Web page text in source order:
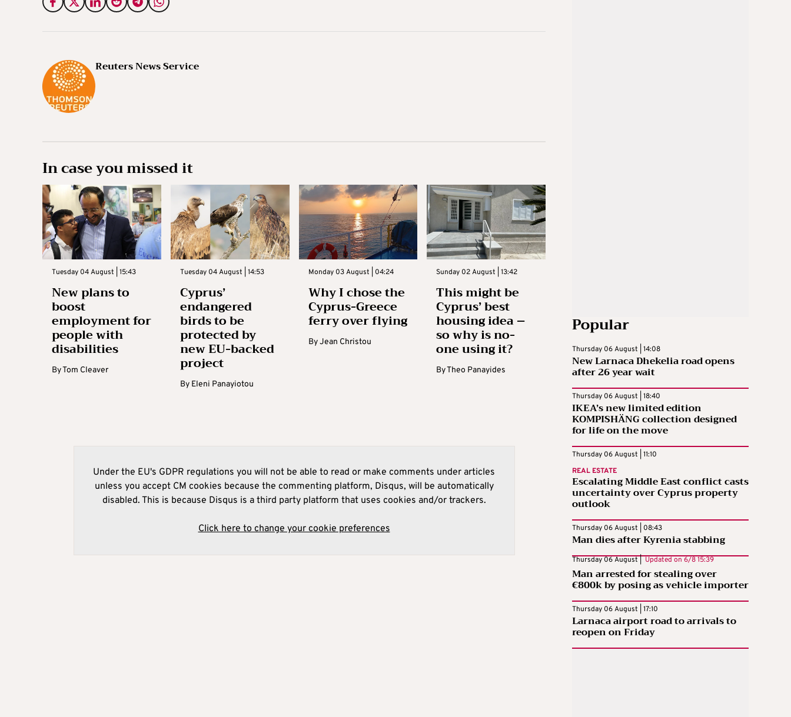
Reuters News Service
In case you missed it
Tuesday 04 August | 15:43
New plans to
boost
employment for
people with
disabilities
ByTom Cleaver
Tuesday 04 August | 14:53
Cyprus’
endangered
birds to be
protected by
new EU-backed
project
By Eleni Panayiotou
Monday 03 August | 04:24
Why I chose the
Cyprus-Greece
ferry over flying
ByJean Christou
Sunday 02 August | 13:42
This might be
Cyprus’ best
housing idea –
so why is no-
one using it?
ByTheo Panayides
Under the EU's GDPR regulations you will not be able to read or make comments under articles
unless you accept CM cookies because the commenting platform, Disqus, will be automatically
disabled. This is because Disqus is a third party platform that uses cookies and/or trackers.
Click here to change your cookie preferences
Popular
Thursday 06 August | 14:08
New Larnaca Dhekelia road opens
after 26 year wait
Thursday 06 August | 18:40
IKEA’s new limited edition
KOMPISHÄNG collection designed
for life on the move
Thursday 06 August | 11:10
REAL ESTATE
Escalating Middle East conflict casts
uncertainty over Cyprus property
outlook
Thursday 06 August | 08:43
Man dies after Kyrenia stabbing
Thursday 06 August | Updated on 6/8 15:39
Man arrested for stealing over
€800k by posing as vehicle importer
Thursday 06 August | 17:10
Larnaca airport road to arrivals to
reopen on Friday